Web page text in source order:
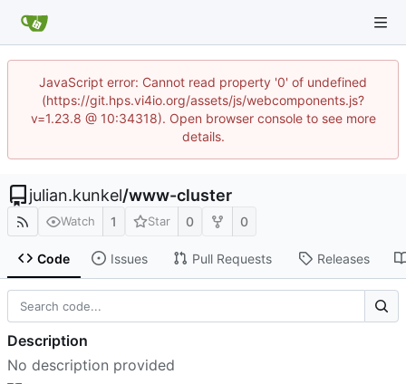
JavaScript error: Cannot read property '0' of undefined
(https://git.hps.vi4io.org/assets/js/webcomponents.js?
v=1.23.8 @ 10:34318). Open browser console to see more
details.
julian.kunkel/www-cluster
Watch 1 Star 0 0
Code Issues Pull Requests Releases
Description
No description provided